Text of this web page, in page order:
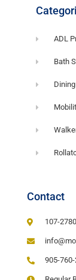
ADL
Bath
Dining
Contact
107-
905-